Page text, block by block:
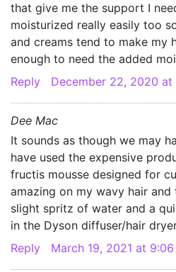
that give me the support I
moisturized really easily too
and creams tend to make my
enough to need the added
Reply
December 22, 2020 at
Dee Mac
It sounds as though we may
have used the expensive
fructis mousse designed for
amazing on my wavy hair
slight spritz of water and a
in the Dyson diffuser/hair
Reply
March 19, 2021 at